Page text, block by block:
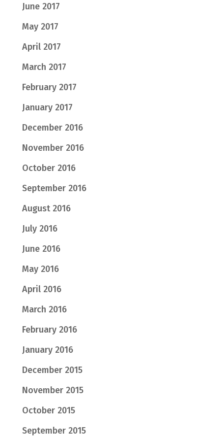
June 2017
May 2017
April 2017
March 2017
February 2017
January 2017
December 2016
November 2016
October 2016
September 2016
August 2016
July 2016
June 2016
May 2016
April 2016
March 2016
February 2016
January 2016
December 2015
November 2015
October 2015
September 2015